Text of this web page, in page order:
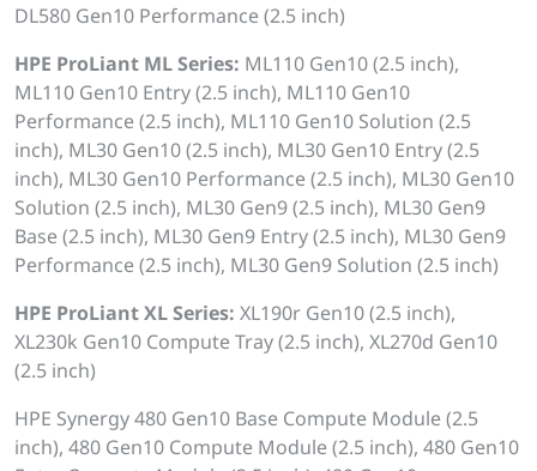
DL580 Gen10 Performance (2.5 inch)
HPE ProLiant ML Series: ML110 Gen10 (2.5 inch),
ML110 Gen10 Entry (2.5 inch), ML110 Gen10
Performance (2.5 inch), ML110 Gen10 Solution (2.5
inch), ML30 Gen10 (2.5 inch), ML30 Gen10 Entry (2.5
inch), ML30 Gen10 Performance (2.5 inch), ML30 Gen10
Solution (2.5 inch), ML30 Gen9 (2.5 inch), ML30 Gen9
Base (2.5 inch), ML30 Gen9 Entry (2.5 inch), ML30 Gen9
Performance (2.5 inch), ML30 Gen9 Solution (2.5 inch)
HPE ProLiant XL Series: XL190r Gen10 (2.5 inch),
XL230k Gen10 Compute Tray (2.5 inch), XL270d Gen10
(2.5 inch)
HPE Synergy 480 Gen10 Base Compute Module (2.5
inch), 480 Gen10 Compute Module (2.5 inch), 480 Gen10